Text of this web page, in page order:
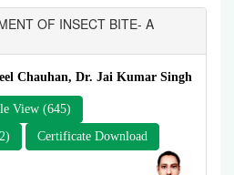
OF INSECT BITE- A
Chauhan, Dr. Jai Kumar Singh
View (645)
Certificate Download